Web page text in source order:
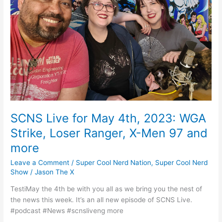
SCNS Live for May 4th, 2023: WGA
Strike, Loser Ranger, X-Men 97 and
more
Leave a Comment / Super Cool Nerd Nation, Super Cool Nerd
Show /Jason The X
TestiMay the 4th be with you all as we bring you the nest of
the news this week. It’s an all new episode of SCNS Live.
#podcast #News #scnsliveng more
2023:
WGA
Strike,
Loser
Ranger,
X-
Men
97
and